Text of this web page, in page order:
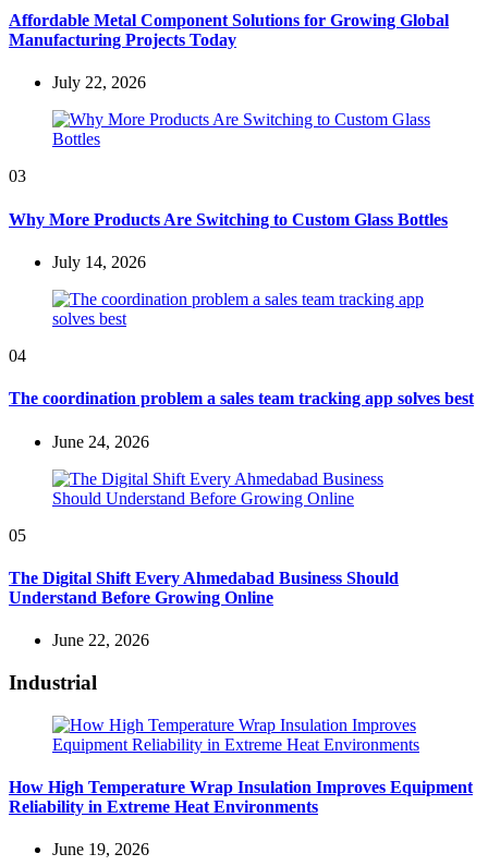
Affordable Metal Component Solutions for Growing Global
Manufacturing Projects Today
July 22, 2026
03
Why More Products Are Switching to Custom Glass Bottles
July 14, 2026
04
The coordination problem a sales team tracking app solves best
June 24, 2026
05
The Digital Shift Every Ahmedabad Business Should
Understand Before Growing Online
June 22, 2026
Industrial
How High Temperature Wrap Insulation Improves Equipment
Reliability in Extreme Heat Environments
June 19, 2026